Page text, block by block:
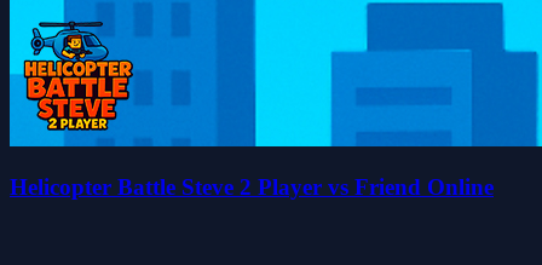
Helicopter Battle Steve 2 Player vs Friend Online